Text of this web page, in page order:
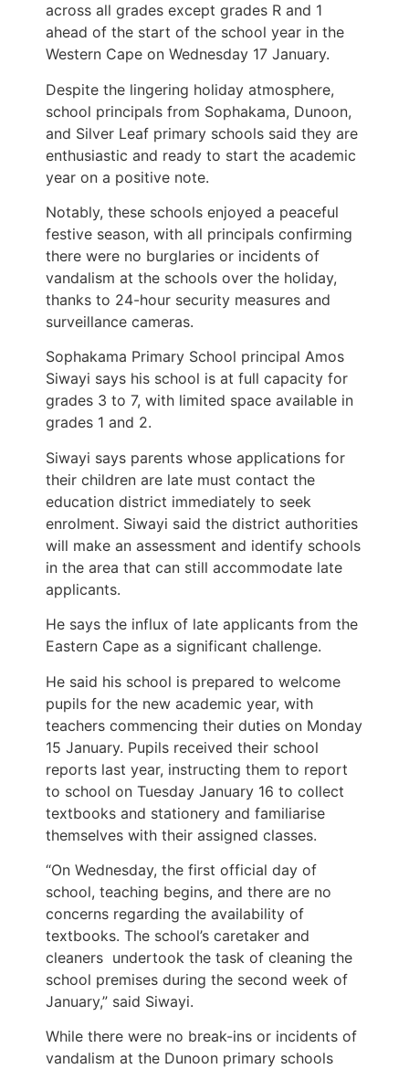
across all grades except grades R and 1
ahead of the start of the school year in the
Western Cape on Wednesday 17 January.
Despite the lingering holiday atmosphere,
school principals from Sophakama, Dunoon,
and Silver Leaf primary schools said they are
enthusiastic and ready to start the academic
year on a positive note.
Notably, these schools enjoyed a peaceful
festive season, with all principals confirming
there were no burglaries or incidents of
vandalism at the schools over the holiday,
thanks to 24-hour security measures and
surveillance cameras.
Sophakama Primary School principal Amos
Siwayi says his school is at full capacity for
grades 3 to 7, with limited space available in
grades 1 and 2.
Siwayi says parents whose applications for
their children are late must contact the
education district immediately to seek
enrolment. Siwayi said the district authorities
will make an assessment and identify schools
in the area that can still accommodate late
applicants.
He says the influx of late applicants from the
Eastern Cape as a significant challenge.
He said his school is prepared to welcome
pupils for the new academic year, with
teachers commencing their duties on Monday
15 January. Pupils received their school
reports last year, instructing them to report
to school on Tuesday January 16 to collect
textbooks and stationery and familiarise
themselves with their assigned classes.
“On Wednesday, the first official day of
school, teaching begins, and there are no
concerns regarding the availability of
textbooks. The school’s caretaker and
cleaners undertook the task of cleaning the
school premises during the second week of
January,” said Siwayi.
While there were no break-ins or incidents of
vandalism at the Dunoon primary schools